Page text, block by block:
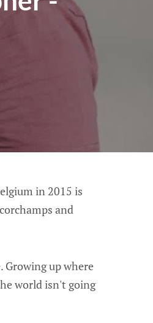
in 2015 is
and
up where
world isn't going